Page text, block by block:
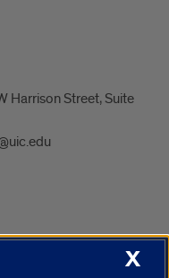
Harrison Street, Suite
Campus DirectoryX